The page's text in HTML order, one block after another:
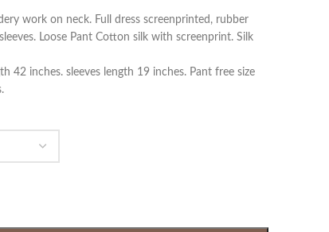
work on neck. Full dress screenprinted, rubber
Loose Pant Cotton silk with screenprint. Silk
42 inches. sleeves length 19 inches. Pant free size